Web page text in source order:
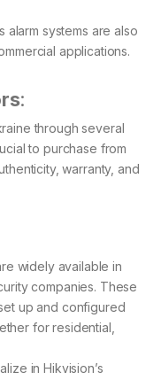
alarm systems are also
applications.
:
through several
to purchase from
warranty, and
widely available in
companies. These
up and configured
for residential,
in Hikvision’s